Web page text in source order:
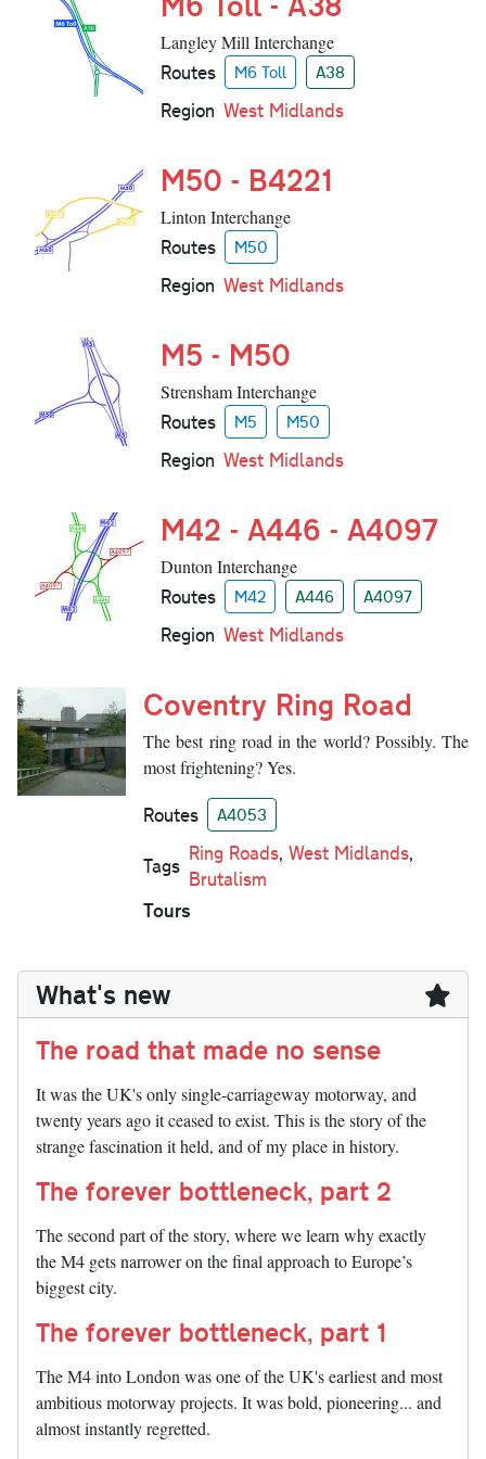
Langley Mill Interchange
Routes M6 Toll A38
Region West Midlands
M50 - B4221
Linton Interchange
Routes M50
Region West Midlands
M5 - M50
Strensham Interchange
Routes M5 M50
Region West Midlands
M42 - A446 - A4097
Dunton Interchange
Routes M42 A446 A4097
Region West Midlands
Coventry Ring Road
The best ring road in the world? Possibly. The
most frightening? Yes.
Routes A4053
Tags
Ring Roads, West Midlands,
Brutalism
Tours
What's new
The road that made no sense
It was the UK's only single-carriageway motorway, and
twenty years ago it ceased to exist. This is the story of the
strange fascination it held, and of my place in history.
The forever bottleneck, part 2
The second part of the story, where we learn why exactly
the M4 gets narrower on the final approach to Europe’s
biggest city.
The forever bottleneck, part 1
The M4 into London was one of the UK's earliest and most
ambitious motorway projects. It was bold, pioneering... and
almost instantly regretted.